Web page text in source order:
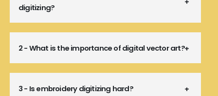
digitizing?
2 - What is the importance of digital vector art?
3 - Is embroidery digitizing hard?